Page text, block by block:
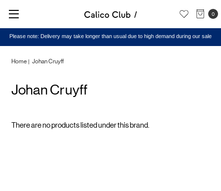
0
Please note: Delivery may take longer than usual due to high demand during our sale
Home Johan Cruyff
Johan Cruyff
There are no products listed under this brand.